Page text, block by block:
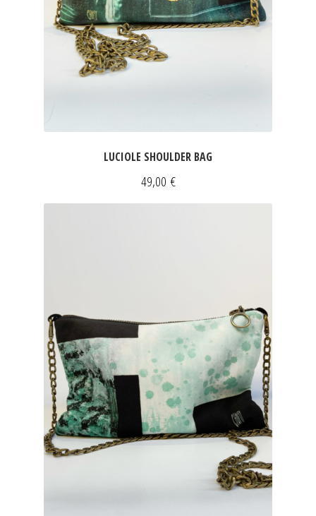
LUCIOLE SHOULDER BAG
49,00 €